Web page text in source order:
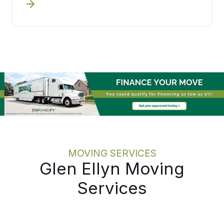
onboarding schedules, lease
specialist mean the team knows where
the move stands at any point without
hunting for an answer. Moving one
employee or coordinating several
across the area, the discipline holds at
MOVING SERVICES
Glen Ellyn Moving
Services